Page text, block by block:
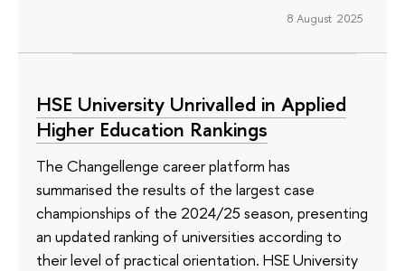
8 August 2025
HSE University Unrivalled in Applied
Higher Education Rankings
The Changellenge career platform has
summarised the results of the largest case
championships of the 2024/25 season, presenting
an updated ranking of universities according to
their level of practical orientation. HSE University